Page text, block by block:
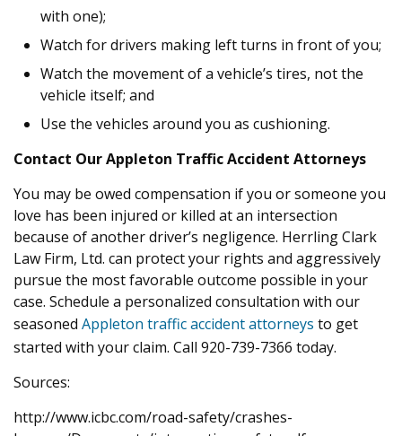
with one);
Watch for drivers making left turns in front of you;
Watch the movement of a vehicle’s tires, not the
vehicle itself; and
Use the vehicles around you as cushioning.
Contact Our Appleton Traffic Accident Attorneys
You may be owed compensation if you or someone you
love has been injured or killed at an intersection
because of another driver’s negligence. Herrling Clark
Law Firm, Ltd. can protect your rights and aggressively
pursue the most favorable outcome possible in your
case. Schedule a personalized consultation with our
seasoned Appleton traffic accident attorneys to get
started with your claim. Call 920-739-7366 today.
Sources:
http://www.icbc.com/road-safety/crashes-